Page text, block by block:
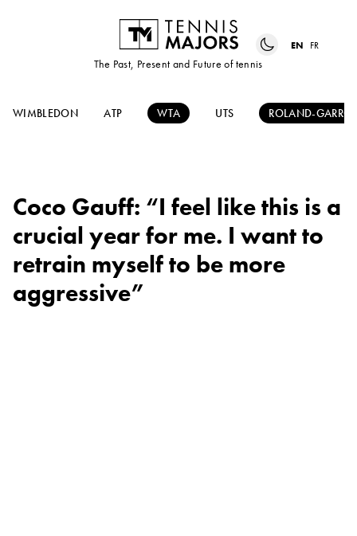
The Past, Present and Future of tennis
EN FR
WIMBLEDON ATP WTA UTS ROLAND-
Coco Gauff: “I feel like this is a
crucial year for me. I want to
retrain myself to be more
aggressive”